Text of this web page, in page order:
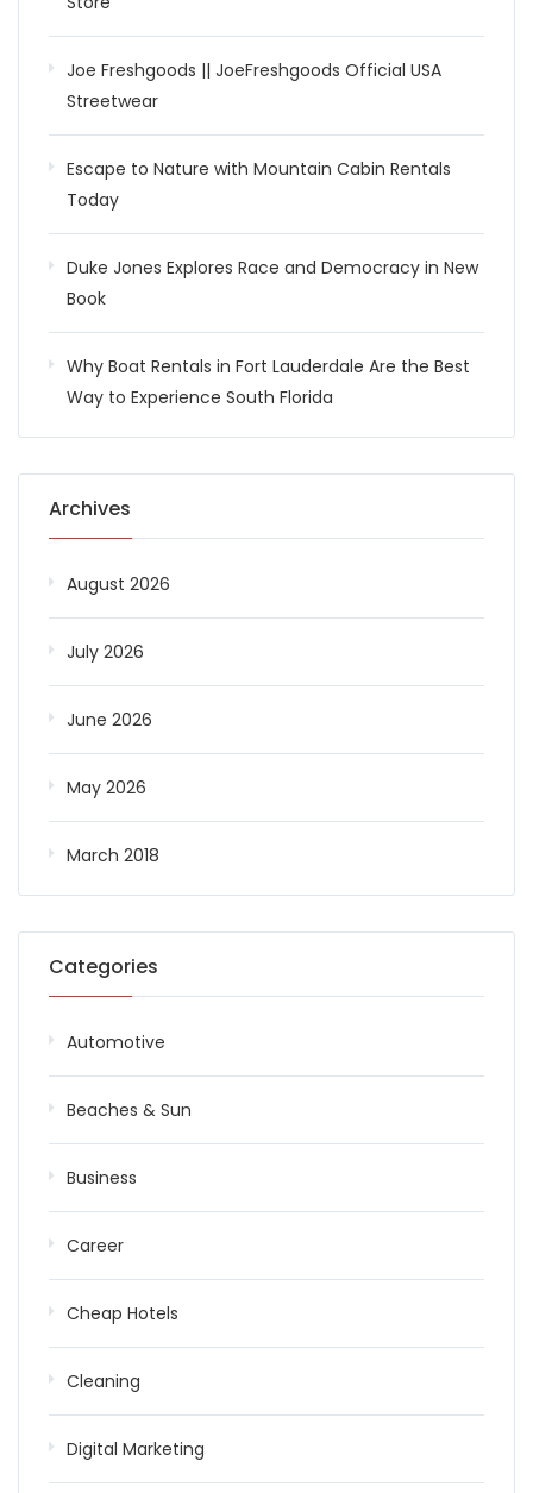
Joe Freshgoods || JoeFreshgoods Official USA
Streetwear
Escape to Nature with Mountain Cabin Rentals
Today
Duke Jones Explores Race and Democracy in New
Book
Why Boat Rentals in Fort Lauderdale Are the Best
Way to Experience South Florida
Archives
August 2026
July 2026
June 2026
May 2026
March 2018
Categories
Automotive
Beaches & Sun
Business
Career
Cheap Hotels
Cleaning
Digital Marketing